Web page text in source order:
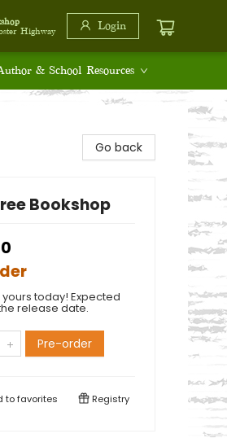
Highway
Login
& School Resources
Go back
Bookshop
today! Expected
release date.
Pre-order
tofavorites Registry